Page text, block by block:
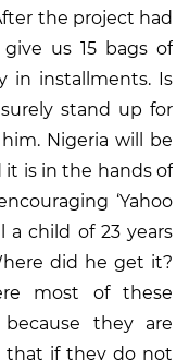
the project had
us 15 bags of
in installments. Is
stand up for
Nigeria will be
it is in the hands of
‘Yahoo
a child of 23 years
did he get it?
most of these
they are
that if they do not